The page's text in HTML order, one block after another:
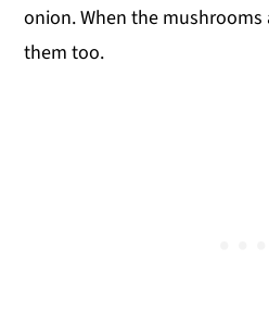
onion. When the
them too.